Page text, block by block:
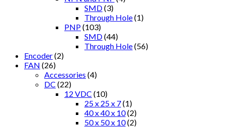
SMD(3)
Through Hole(1)
PNP(103)
SMD(44)
Through Hole(56)
Encoder(2)
FAN (26)
Accessories (4)
DC (22)
12 VDC (10)
25 x 25 x 7(1)
40 x 40 x 10(2)
50 x 50 x 10(2)